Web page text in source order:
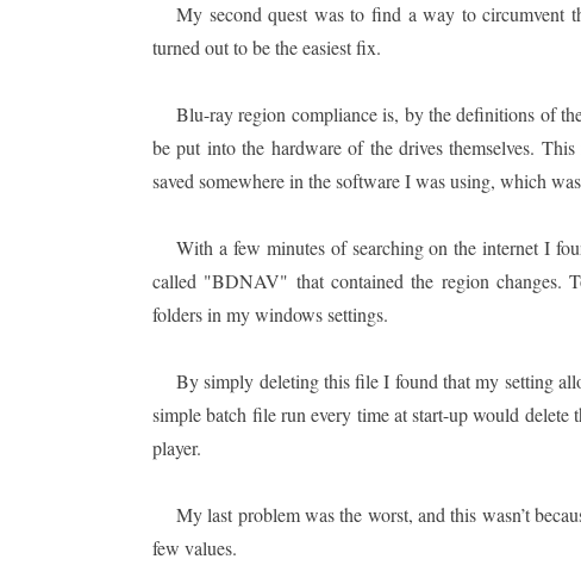
My second quest was to find a way to circumvent
turned out to be the easiest fix.
Blu-ray region compliance is, by the definitions of
be put into the hardware of the drives themselves.
saved somewhere in the software I was using, which
With a few minutes of searching on the internet I
called "BDNAV" that contained the region
folders in my windows settings.
By simply deleting this file I found that my setting
simple batch file run every time at start-up would
player.
My last problem was the worst, and this wasn’t
few values.